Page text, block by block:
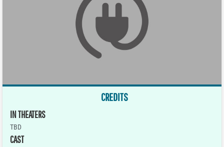
CREDITS
IN THEATERS
TBD
CAST